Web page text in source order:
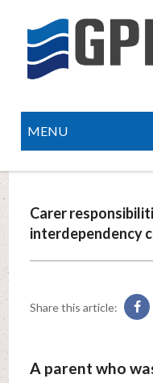
MENU
Carer
interdependency
Share this article:
A parent who